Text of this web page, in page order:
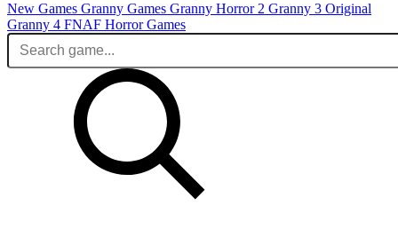
New Games Granny Games Granny Horror 2 Granny 3 Original
Granny 4 FNAF Horror Games